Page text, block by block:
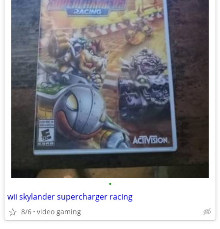
•
wii skylander supercharger racing
8/6 video gaming